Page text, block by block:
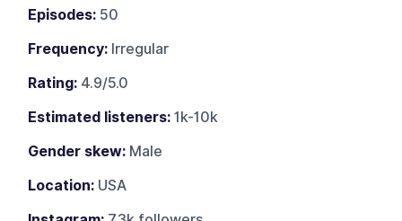
Episodes: 50
Frequency: Irregular
Rating: 4.9/5.0
Estimated listeners: 1k-10k
Gender skew: Male
Location: USA